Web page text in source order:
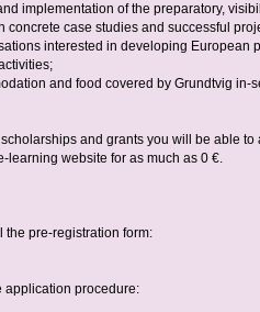
implementation of the preparatory,
case studies and successful
interested in developing European
and food covered by Grundtvig in-
and grants you will be able to
learning website for as much as 0 €.
the pre-registration form:
application procedure: